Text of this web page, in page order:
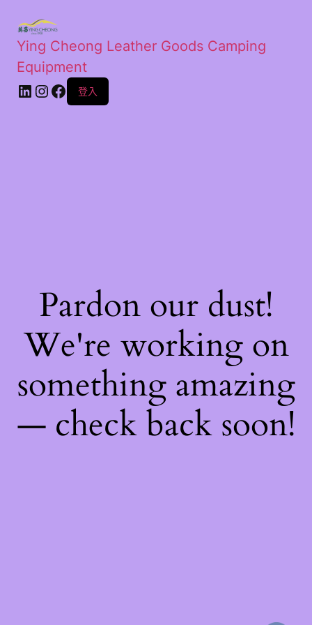
Ying Cheong Leather Goods Camping
Equipment
登入
Pardon our dust!
We're working on
something amazing
— check back soon!